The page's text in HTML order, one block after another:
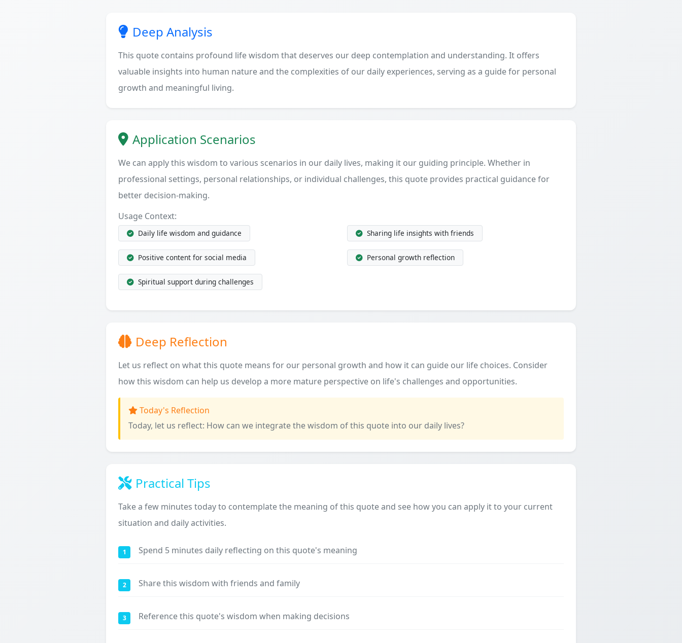
Deep Analysis
This quote contains profound life wisdom that deserves our deep contemplation and understanding. It offers
valuable insights into human nature and the complexities of our daily experiences, serving as a guide for personal
growth and meaningful living.
Application Scenarios
We can apply this wisdom to various scenarios in our daily lives, making it our guiding principle. Whether in
professional settings, personal relationships, or individual challenges, this quote provides practical guidance for
better decision-making.
Usage Context:
Daily life wisdom and guidance Sharing life insights with friends
Positive content for social media Personal growth reflection
Spiritual support during challenges
Deep Reflection
Let us reflect on what this quote means for our personal growth and how it can guide our life choices. Consider
how this wisdom can help us develop a more mature perspective on life's challenges and opportunities.
Today's Reflection
Today, let us reflect: How can we integrate the wisdom of this quote into our daily lives?
Practical Tips
Take a few minutes today to contemplate the meaning of this quote and see how you can apply it to your current
situation and daily activities.
1 Spend 5 minutes daily reflecting on this quote's meaning
2 Share this wisdom with friends and family
3 Reference this quote's wisdom when making decisions